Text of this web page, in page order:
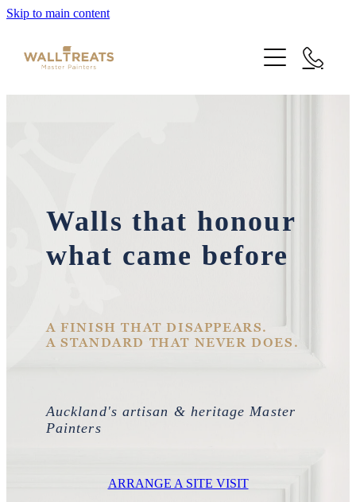
Skip to main content
Premium Service
Takapuna
Herne Bay Weatherboard Character Bungalow
Mission Bay 1930S House
Devonport Villa Refresh
Our Work
Team
Contact
Faqs
Walls that honour
what came before
A FINISH THAT DISAPPEARS.
A STANDARD THAT NEVER DOES.
Auckland's artisan & heritage Master
Painters
ARRANGE A SITE VISIT